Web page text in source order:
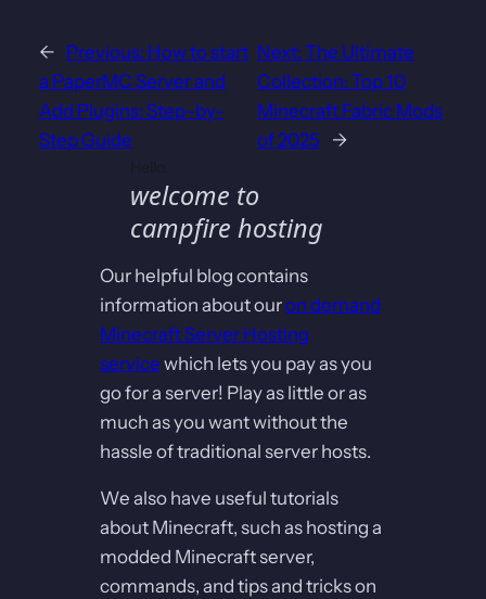
← Previous: How to start
a PaperMC Server and
Add Plugins: Step-by-
Step Guide
Next: The Ultimate
Collection: Top 10
Minecraft Fabric Mods
of 2025
→
welcome to
campfire hosting
Our helpful blog contains
information about ouron demand
Minecraft Server Hosting
service which lets you pay as you
go for a server! Play as little or as
much as you want without the
hassle of traditional server hosts.
We also have useful tutorials
about Minecraft, such as hosting a
modded Minecraft server,
commands, and tips and tricks on